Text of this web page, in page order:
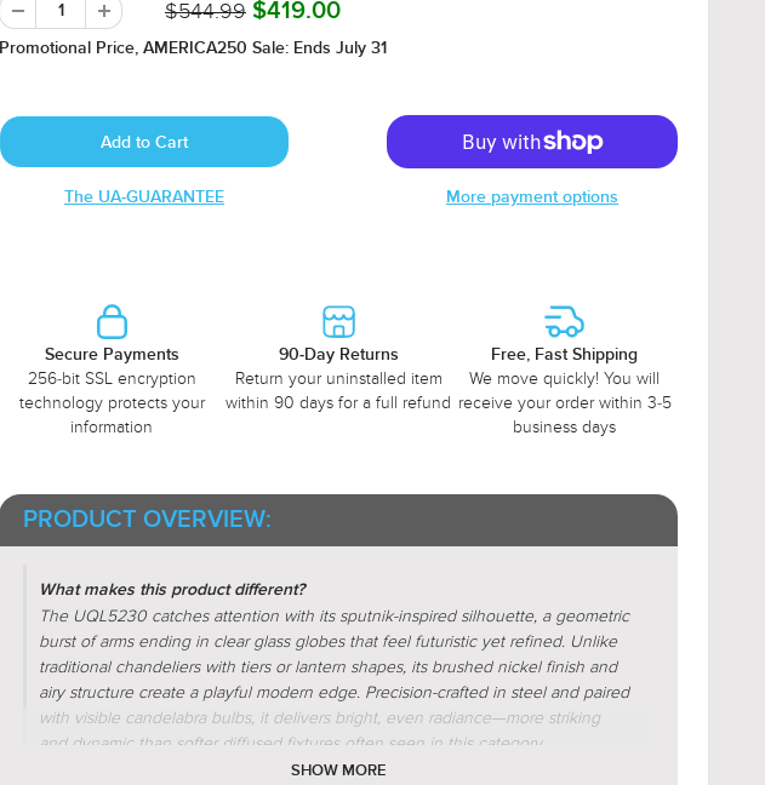
$544.99 $419.00
Promotional Price, AMERICA250 Sale: Ends July 31
The UA-GUARANTEE More payment options
Secure Payments
256-bit SSL encryption
technology protects your
information
90-Day Returns
Return your uninstalled item
within 90 days for a full refund
Free, Fast Shipping
We move quickly! You will
receive your order within 3-5
business days
PRODUCT OVERVIEW:
What makes this product different?
The UQL5230 catches attention with its sputnik-inspired silhouette, a geometric
burst of arms ending in clear glass globes that feel futuristic yet refined. Unlike
traditional chandeliers with tiers or lantern shapes, its brushed nickel finish and
airy structure create a playful modern edge. Precision-crafted in steel and paired
with visible candelabra bulbs, it delivers bright, even radiance—more striking
and dynamic than softer diffused fixtures often seen in this category.
SHOW MORE